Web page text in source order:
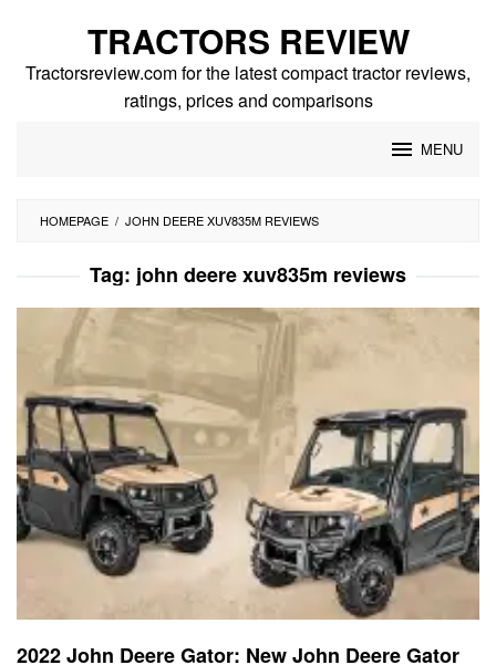
content
TRACTORS REVIEW
Tractorsreview.com for the latest compact tractor reviews,
ratings, prices and comparisons
MENU
HOMEPAGE / JOHN DEERE XUV835M REVIEWS
Tag: john deere xuv835m reviews
2022 John Deere Gator: New John Deere Gator